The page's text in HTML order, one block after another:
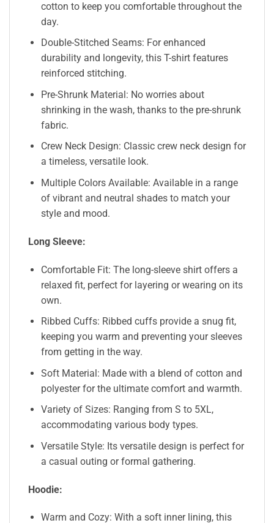
cotton to keep you comfortable throughout the
day.
Double-Stitched Seams: For enhanced
durability and longevity, this T-shirt features
reinforced stitching.
Pre-Shrunk Material: No worries about
shrinking in the wash, thanks to the pre-shrunk
fabric.
Crew Neck Design: Classic crew neck design for
a timeless, versatile look.
Multiple Colors Available: Available in a range
of vibrant and neutral shades to match your
style and mood.
Long Sleeve:
Comfortable Fit: The long-sleeve shirt offers a
relaxed fit, perfect for layering or wearing on its
own.
Ribbed Cuffs: Ribbed cuffs provide a snug fit,
keeping you warm and preventing your sleeves
from getting in the way.
Soft Material: Made with a blend of cotton and
polyester for the ultimate comfort and warmth.
Variety of Sizes: Ranging from S to 5XL,
accommodating various body types.
Versatile Style: Its versatile design is perfect for
a casual outing or formal gathering.
Hoodie:
Warm and Cozy: With a soft inner lining, this